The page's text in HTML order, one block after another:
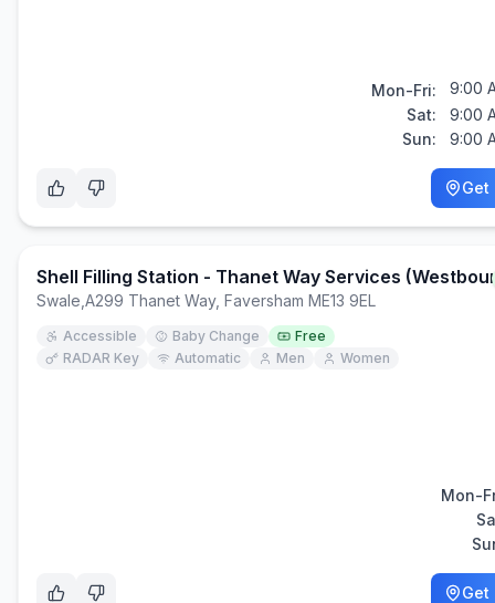
Mon-Fri:
9:00
Sat:
9:00
Sun:
9:00
Get
Shell Filling Station - Thanet Way Services
Swale A299 Thanet Way, Faversham ME13 9EL
Accessible Baby Change
Free
RADAR Key
Automatic Men Women
Mon-
Get